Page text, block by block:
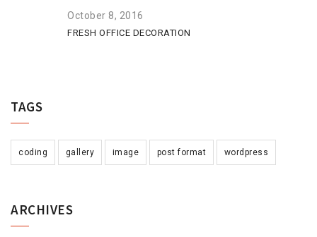
October 8, 2016
FRESH OFFICE DECORATION
TAGS
coding gallery image post format wordpress
ARCHIVES